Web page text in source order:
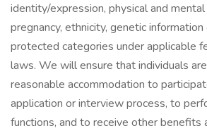
identity/expression, physical and
pregnancy, ethnicity, genetic
protected categories under applicable
laws. We will ensure that individuals
reasonable accommodation to
application or interview process, to
functions, and to receive other benefits